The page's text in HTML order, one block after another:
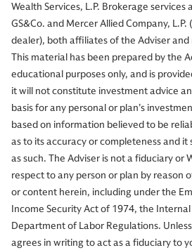
Wealth Services, L.P. Brokerage
GS&Co. and Mercer Allied Company,
dealer), both affiliates of the Adviser and
This material has been prepared by the
educational purposes only, and is
it will not constitute investment advice
basis for any personal or plan’s
based on information believed to be
as to its accuracy or completeness and it
as such. The Adviser is not a fiduciary or
respect to any person or plan by reason
or content herein, including under the
Income Security Act of 1974, the
Department of Labor Regulations.
agrees in writing to act as a fiduciary to